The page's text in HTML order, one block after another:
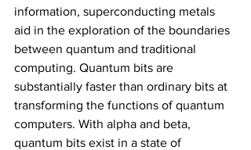
information, superconducting metals
aid in the exploration of the boundaries
between quantum and traditional
computing. Quantum bits are
substantially faster than ordinary bits at
transforming the functions of quantum
computers. With alpha and beta,
quantum bits exist in a state of